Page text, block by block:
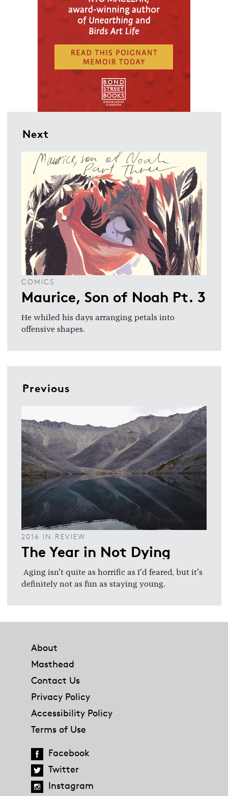
Next
COMICS
Maurice, Son of Noah Pt. 3
He whiled his days arranging petals into
offensive shapes.
Previous
2016 IN REVIEW
The Year in Not Dying
Aging isn’t quite as horrific as I’d feared, but it’s
definitely not as fun as staying young.
About
Masthead
Contact Us
Privacy Policy
Accessibility Policy
Terms of Use
Facebook
Twitter
Instagram